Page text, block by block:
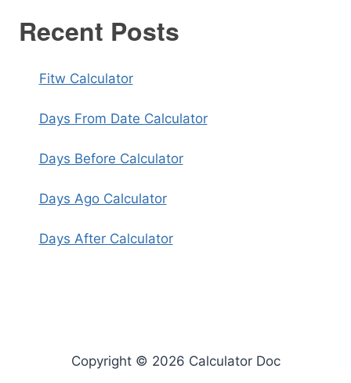
Recent Posts
Fitw Calculator
Days From Date Calculator
Days Before Calculator
Days Ago Calculator
Days After Calculator
Copyright © 2026 Calculator Doc